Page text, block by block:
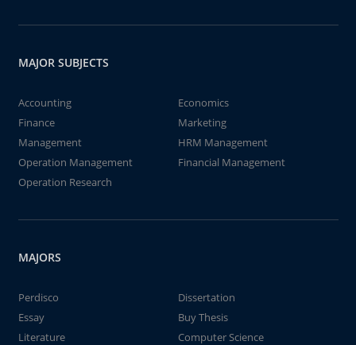
MAJOR SUBJECTS
Accounting
Economics
Finance
Marketing
Management
HRM Management
Operation Management
Financial Management
Operation Research
MAJORS
Perdisco
Dissertation
Essay
Buy Thesis
Literature
Computer Science